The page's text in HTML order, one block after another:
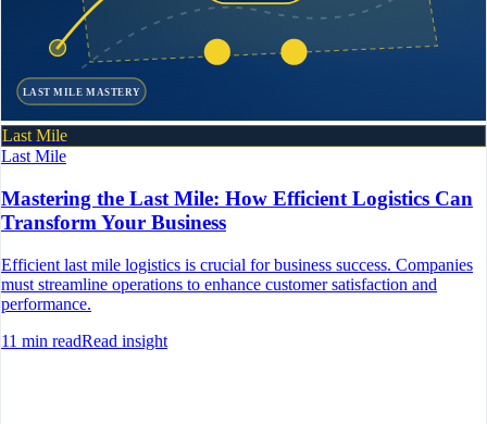
LAST MILE MASTERY
Last Mile
Last Mile
Mastering the Last Mile: How Efficient Logistics Can
Transform Your Business
Efficient last mile logistics is crucial for business success. Companies
must streamline operations to enhance customer satisfaction and
performance.
11 min readRead insight